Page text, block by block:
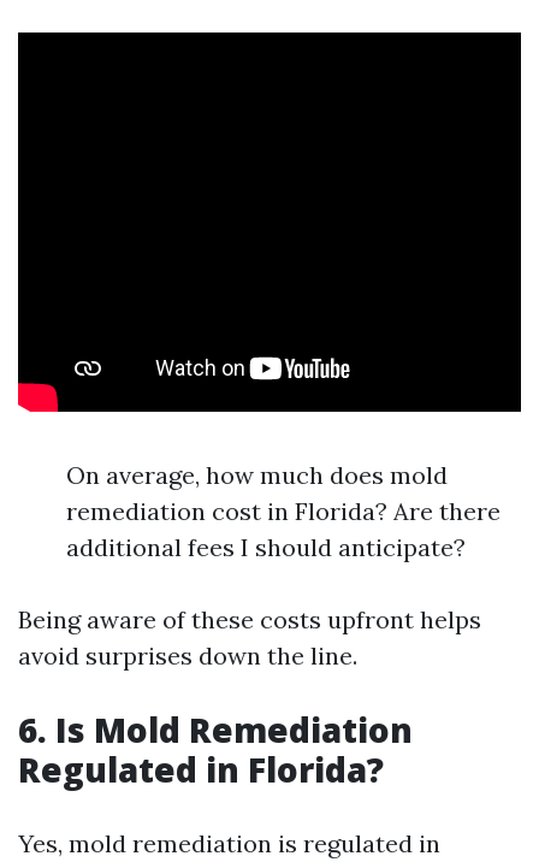
On average, how much does mold
remediation cost in Florida? Are there
additional fees I should anticipate?
Being aware of these costs upfront helps
avoid surprises down the line.
6. Is Mold Remediation
Regulated in Florida?
Yes, mold remediation is regulated in